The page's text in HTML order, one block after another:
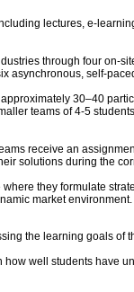
lectures, e-
through four on-
asynchronous, self-
30–40
teams of 4-5
receive an
solutions during the
they formulate
market environment.
the learning goals of
well students have